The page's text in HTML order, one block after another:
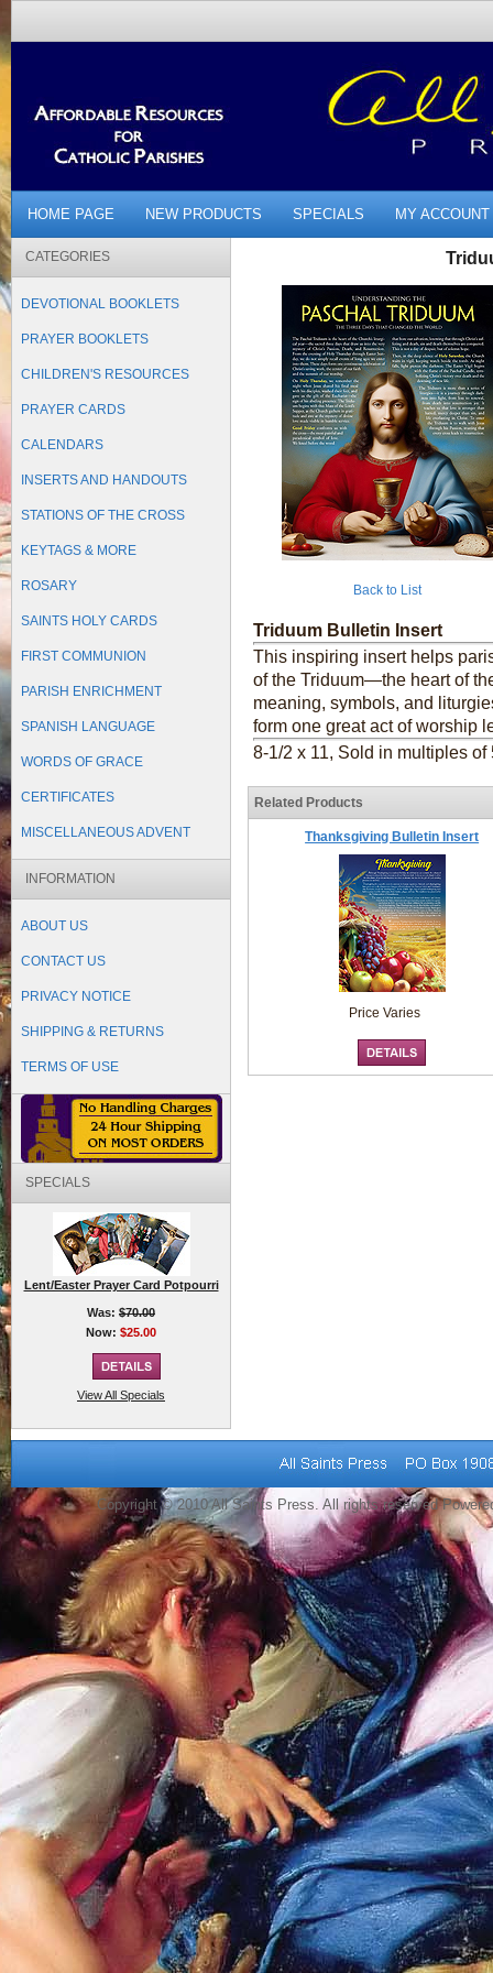
HOME PAGE NEW PRODUCTS SPECIALS MY ACCOUNT
CATEGORIES
DEVOTIONAL BOOKLETS
PRAYER BOOKLETS
CHILDREN'S RESOURCES
PRAYER CARDS
CALENDARS
INSERTS AND HANDOUTS
STATIONS OF THE CROSS
KEYTAGS & MORE
ROSARY
SAINTS HOLY CARDS
FIRST COMMUNION
PARISH ENRICHMENT
SPANISH LANGUAGE
WORDS OF GRACE
CERTIFICATES
MISCELLANEOUS ADVENT
INFORMATION
ABOUT US
CONTACT US
PRIVACY NOTICE
SHIPPING & RETURNS
TERMS OF USE
SPECIALS
Lent/Easter Prayer Card Potpourri
Was: $70.00
Now: $25.00
View All Specials
Back to List
Triduum Bulletin Insert
This inspiring insert helps
of the Triduum—the heart of
meaning, symbols, and
form one great act of worship
8-1/2 x 11, Sold in multiples of
Related Products
Thanksgiving Bulletin Insert
Price Varies
Copyright © 2010 All Saints Press. All rights reserved